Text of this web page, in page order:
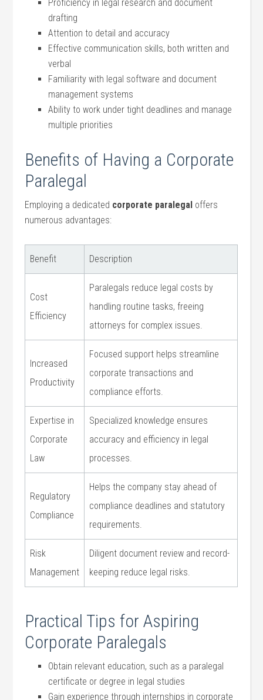
Proficiency in legal research and document
drafting
Attention to detail and accuracy
Effective communication skills, both written and
verbal
Familiarity with legal software and document
‌management systems
Ability to work under tight deadlines and manage
multiple priorities
Benefits of Having a Corporate
Paralegal
Employing a dedicated⁤ corporate paralegal offers
numerous advantages:
Benefit Description
Cost
Efficiency
Paralegals reduce legal costs by
handling⁢ routine tasks, freeing
attorneys for ⁤complex issues.
Increased
Productivity
Focused support helps streamline
corporate transactions and
compliance efforts.
Expertise ‌in
Corporate
Law
Specialized‌ knowledge ensures
accuracy and efficiency in legal
⁣processes.
Regulatory
‌Compliance
Helps the company stay‍ ahead of
compliance deadlines and statutory
requirements.
Risk
Management
Diligent document ⁢review and record-
keeping reduce legal risks.
Practical Tips for Aspiring
Corporate Paralegals
Obtain relevant education, such as a paralegal
certificate or degree ‌in legal studies
Gain experience through internships in corporate